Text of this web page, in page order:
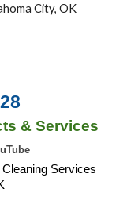
City, OK
& Services
Services